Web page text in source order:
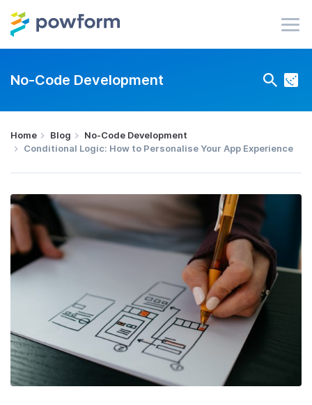
No-Code Development
Home Blog
No-Code Development
Conditional Logic: How to Personalise Your App Experience